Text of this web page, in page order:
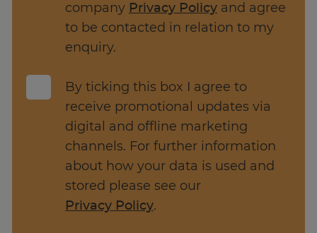
Tasks and responsibilities of a Software
Engineer can vary depending on your
for example, web development, mobile app
development, backend development, and so
on. Once you have more experience and you
have achieved the basics there are many
Software Developer.
company Privacy Policy and agree
to be contacted in relation to my
enquiry.
By ticking this box I agree to
receive promotional updates via
digital and offline marketing
channels. For further information
about how your data is used and
stored please see our
Privacy Policy.